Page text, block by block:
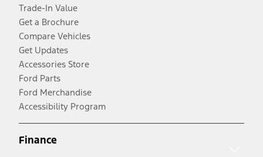
Trade-In Value
Get a Brochure
Compare Vehicles
Get Updates
Accessories Store
Ford Parts
Ford Merchandise
Accessibility Program
Finance